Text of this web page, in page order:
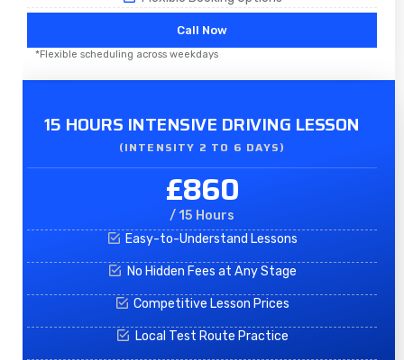
Call Now
*Flexible scheduling across weekdays
15 HOURS INTENSIVE DRIVING LESSON
(INTENSITY 2 TO 6 DAYS)​
£860
/ 15 Hours
Easy-to-Understand Lessons
No Hidden Fees at Any Stage
Competitive Lesson Prices
Local Test Route Practice